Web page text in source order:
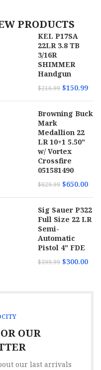
810144722276
22A1A0FAB
PRODUCTS
KEL P17SA
22LR 3.8 TB
3/16R
SHIMMER
Handgun
$216.99 $150.99
Browning Buck
Mark
Medallion 22
LR 10+1 5.50"
w/ Vortex
Crossfire
051581490
$829.99 $650.00
Sig Sauer P322
Full Size 22 LR
Semi-
Automatic
Pistol 4" FDE
$399.99 $300.00
OUR
our last arrivals